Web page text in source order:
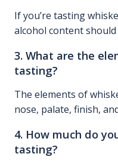
If you’re tasting
alcohol content
3. What are the
tasting?
The elements of
nose, palate, finish,
4. How much do
tasting?